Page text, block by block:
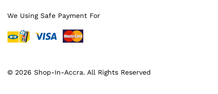
© 2026 Shop-In-Accra. All Rights Reserved
We Using Safe Payment For